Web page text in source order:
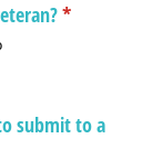
*
(required)
submit to a